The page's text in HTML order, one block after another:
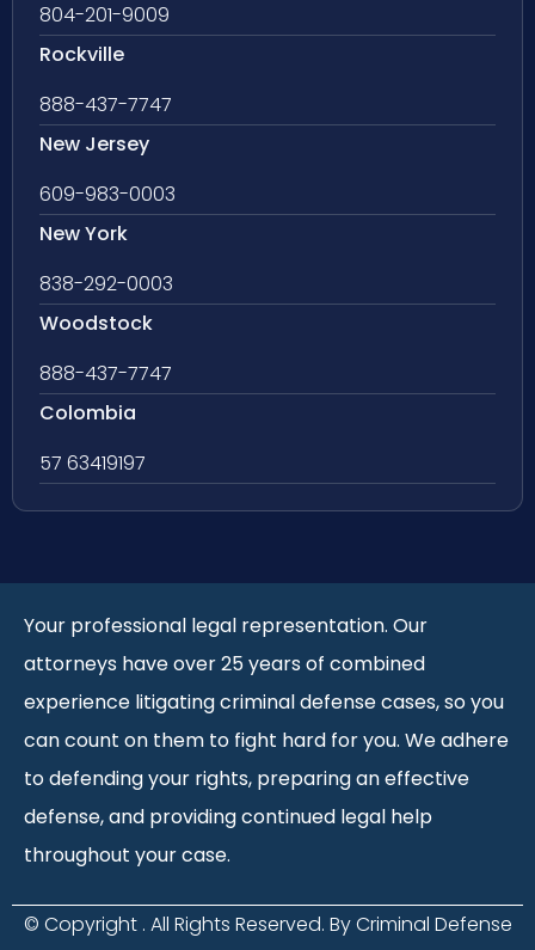
804-201-9009
Rockville
888-437-7747
New Jersey
609-983-0003
New York
838-292-0003
Woodstock
888-437-7747
Colombia
57 63419197
Your professional legal representation. Our
attorneys have over 25 years of combined
experience litigating criminal defense cases, so you
can count on them to fight hard for you. We adhere
to defending your rights, preparing an effective
defense, and providing continued legal help
throughout your case.
© Copyright . All Rights Reserved. By Criminal Defense